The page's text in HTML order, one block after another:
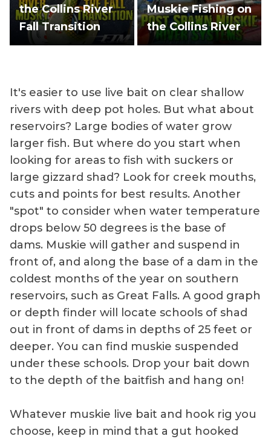
the Collins River
Fall Transition
Muskie Fishing on
the Collins River
It's easier to use live bait on clear shallow
rivers with deep pot holes. But what about
reservoirs? Large bodies of water grow
larger fish. But where do you start when
looking for areas to fish with suckers or
large gizzard shad? Look for creek mouths,
cuts and points for best results. Another
"spot" to consider when water temperature
drops below 50 degrees is the base of
dams. Muskie will gather and suspend in
front of, and along the base of a dam in the
coldest months of the year on southern
reservoirs, such as Great Falls. A good graph
or depth finder will locate schools of shad
out in front of dams in depths of 25 feet or
deeper. You can find muskie suspended
under these schools. Drop your bait down
to the depth of the baitfish and hang on!
Whatever muskie live bait and hook rig you
choose, keep in mind that a gut hooked